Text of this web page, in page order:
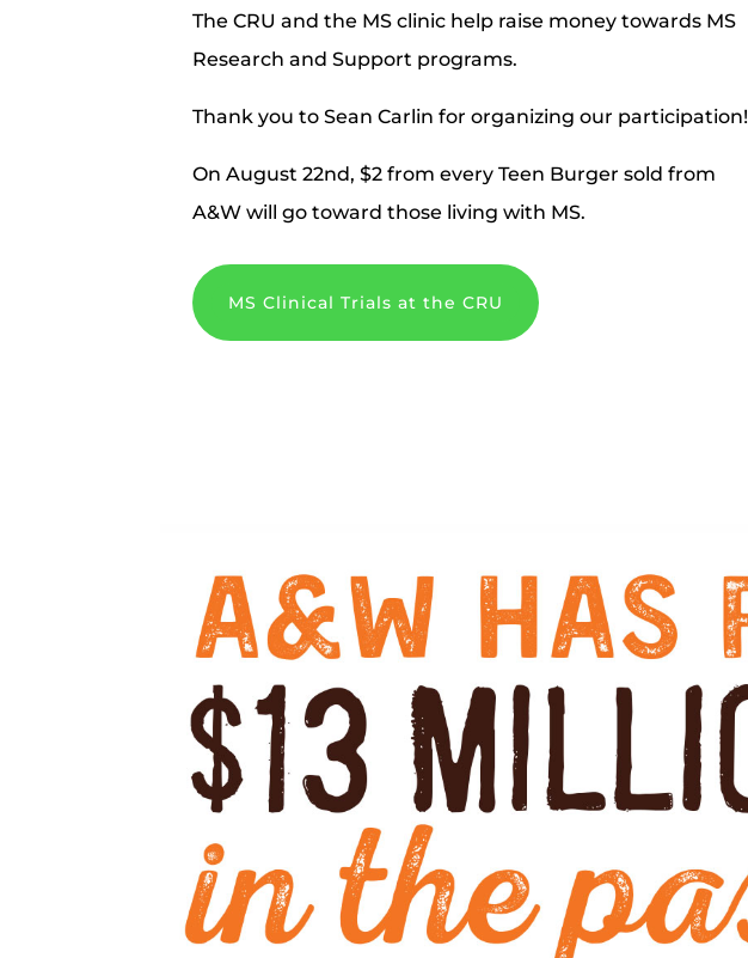
The CRU and the MS clinic help raise money towards MS
Research and Support programs.
Thank you to Sean Carlin for organizing our participation!
On August 22nd, $2 from everyTeen Burger sold from
A&W will go towardthose living with MS.
MS Clinical Trials at the CRU